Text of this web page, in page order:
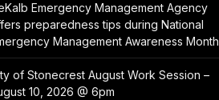
Emergency Management Agency
preparedness tips during National
Management Awareness Month
of Stonecrest August Work Session –
10, 2026 @ 6pm